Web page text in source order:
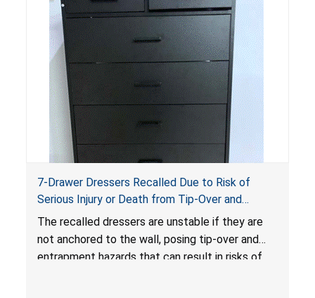
7-Drawer Dressers Recalled Due to Risk of
Serious Injury or Death from Tip-Over and
Entrapment Hazards; Violate Mandatory
Standard for Clothing Storage Units; Sold on
Amazon.com by Hasuit Direct
The recalled dressers are unstable if they are
not anchored to the wall, posing tip-over and
entrapment hazards that can result in risks of